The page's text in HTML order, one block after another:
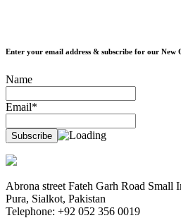
Enter your email address & subscribe for our New
Name
Email*
Abrona street Fateh Garh Road Small
Pura, Sialkot, Pakistan
Telephone: +92 052 356 0019